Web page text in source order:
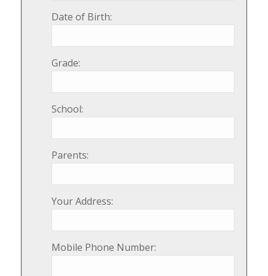
Date of Birth:
Grade:
School:
Parents:
Your Address:
Mobile Phone Number: